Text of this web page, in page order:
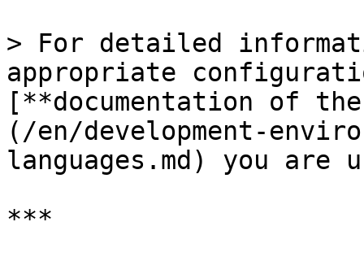
> For detailed
appropriate
[**documentation of
(/en/development-
languages.md) you
***